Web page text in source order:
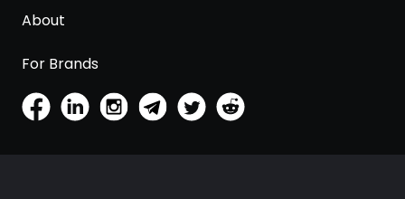
About
For Brands